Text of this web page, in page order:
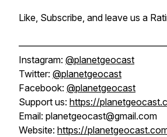
Like, Subscribe, and leave us a
Instagram: @planetgeocast
Twitter: @planetgeocast
Facebook: @planetgeocast
Support us: https://
Email: planetgeocast@gmail.com
Website: https://